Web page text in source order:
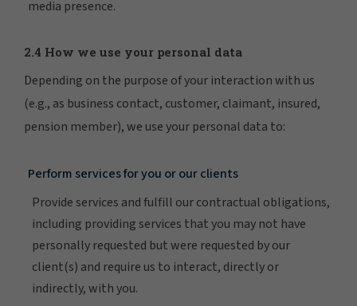
media presence.
2.4 How we use your personal data
Depending on the purpose of your interaction with us
(e.g., as business contact, customer, claimant, insured,
pension member), we use your personal data to:
Perform services for you or our clients
Provide services and fulfill our contractual obligations,
including providing services that you may not have
personally requested but were requested by our
client(s) and require us to interact, directly or
indirectly, with you.